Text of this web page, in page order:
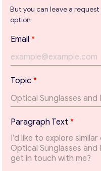
Get
Email*
But you can leave a
option
T
e
x
t
T
o
p
i
T
o
p
i
c
Email *
Topic *
Paragraph Text *